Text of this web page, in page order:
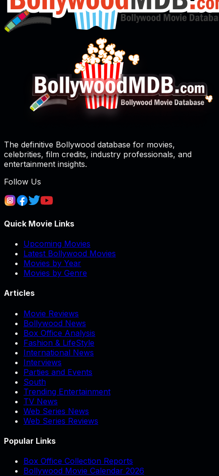
The definitive Bollywood database for movies,
celebrities, film credits, industry professionals, and
entertainment insights.
Follow Us
Quick Movie Links
Upcoming Movies
Latest Bollywood Movies
Movies by Year
Movies by Genre
Articles
Movie Reviews
Bollywood News
Box Office Analysis
Fashion & LifeStyle
International News
Interviews
Parties and Events
South
Trending Entertainment
TV News
Web Series News
Web Series Reviews
Popular Links
Box Office Collection Reports
Bollywood Movie Calendar 2026